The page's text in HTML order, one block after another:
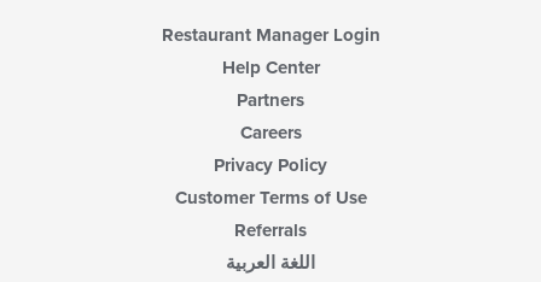
Restaurant Manager Login
Help Center
Partners
Careers
Privacy Policy
Customer Terms of Use
Referrals
اللغة العربية